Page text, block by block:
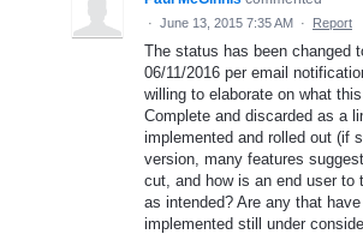
· June 13, 2015 7:35 AM · Report
The status has been changed
06/11/2016 per email
willing to elaborate on what
Complete and discarded as a
implemented and rolled out (if
version, many features
cut, and how is an end user to
as intended? Are any that
implemented still under